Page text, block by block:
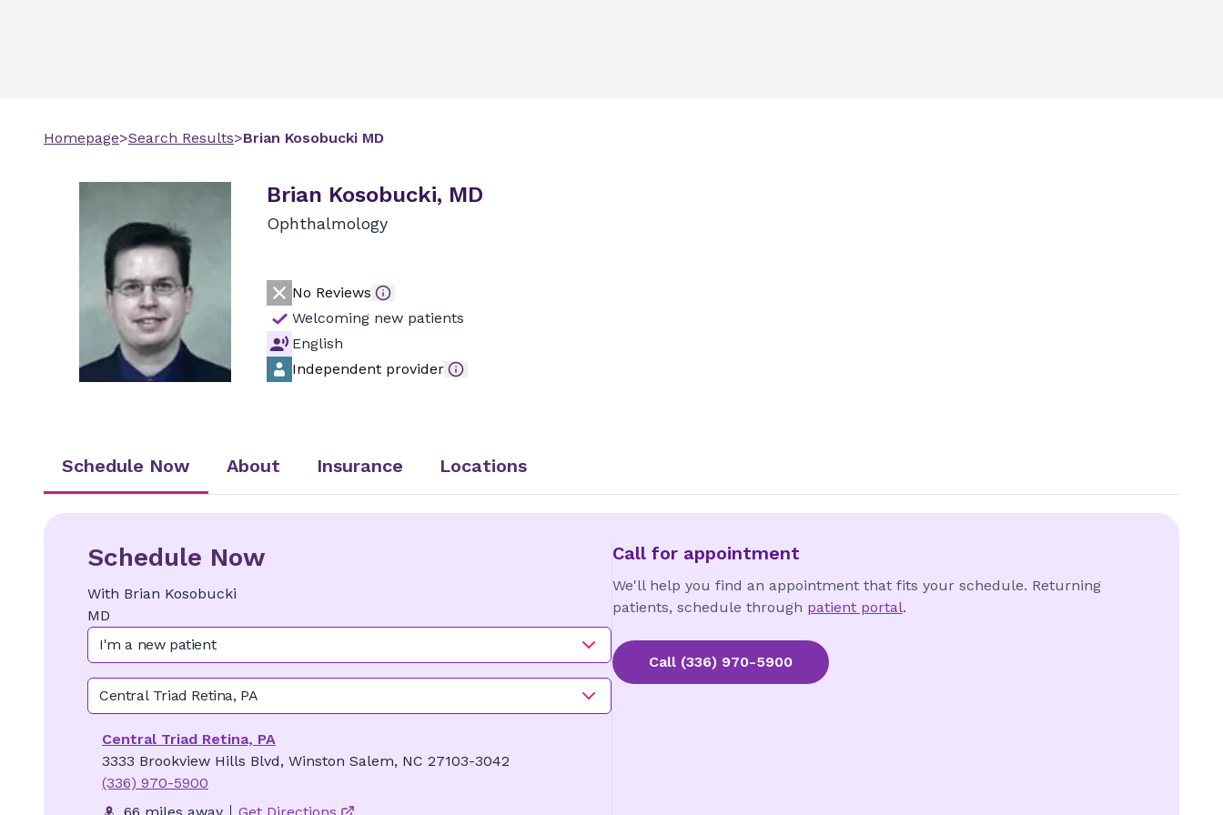
Homepage>Search Results>Brian Kosobucki MD
Brian Kosobucki, MD
Ophthalmology
No Reviews
Welcoming new patients
English
Independent provider
Schedule Now About Insurance Locations
Schedule Now
With Brian Kosobucki
MD
I'm a new patient
Central Triad Retina, PA
Central Triad Retina, PA
3333 Brookview Hills Blvd, Winston Salem, NC 27103-3042
(336) 970-5900
Call for appointment
We'll help you find an appointment that fits your schedule. Returning
patients, schedule through patient portal.
Call (336) 970-5900